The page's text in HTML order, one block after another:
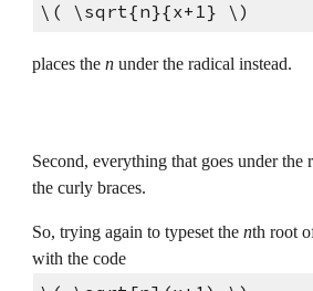
\( \sqrt{n}{x+1} \)
places the n under the radical instead.
Second, everything that goes under the
the curly braces.
So, trying again to typeset the nth root
with the code